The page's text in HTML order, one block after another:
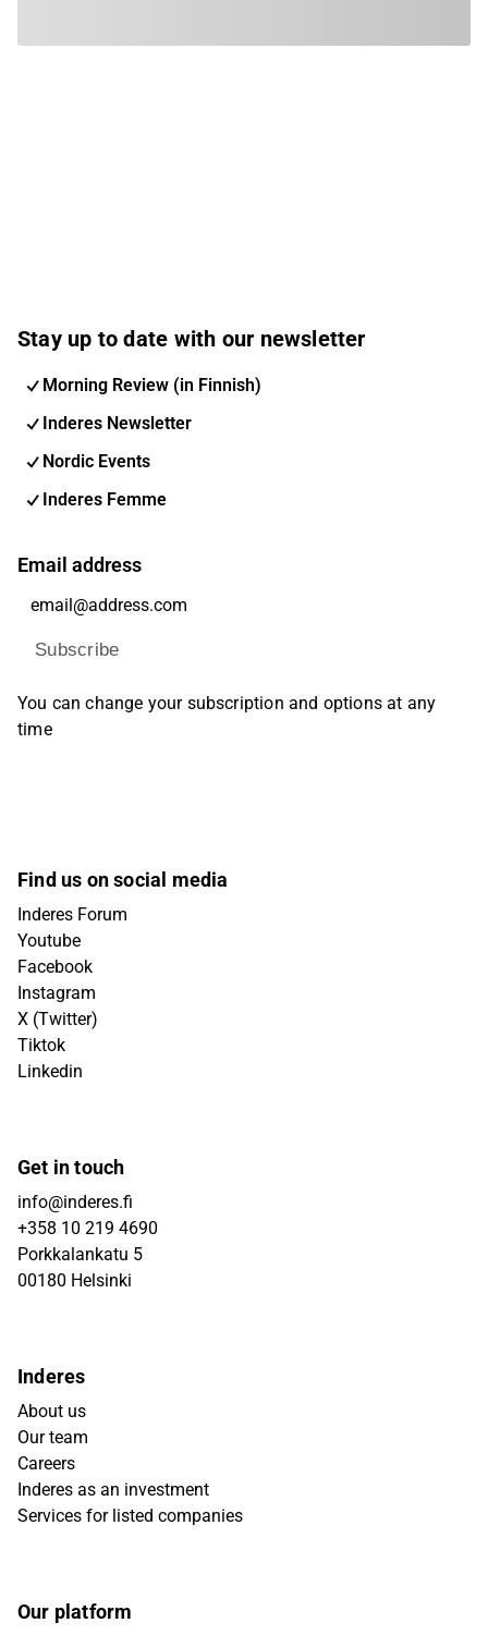
Stay up to date with our newsletter
Morning Review (in Finnish)
Inderes Newsletter
Nordic Events
Inderes Femme
Email address
Subscribe
You can change your subscription and options at any
time
Find us on social media
Inderes Forum
Youtube
Facebook
Instagram
X (Twitter)
Tiktok
Linkedin
Get in touch
info@inderes.fi
+358 10 219 4690
Porkkalankatu 5
00180 Helsinki
Inderes
About us
Our team
Careers
Inderes as an investment
Services for listed companies
Our platform